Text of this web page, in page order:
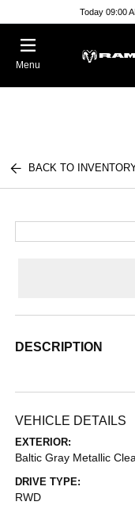
Today 09:00
Menu
BACK TO
DESCRIPTION
VEHICLE DETAILS
EXTERIOR:
Baltic Gray Metallic
DRIVE TYPE:
RWD